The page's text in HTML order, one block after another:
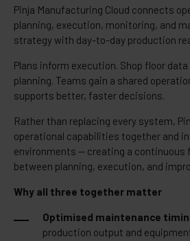
Pinja Manufacturing Cloud connects
planning, execution, monitoring, and
strategy with day-to-day production
Plans inform execution. Shop floor
planning. Teams gain a shared
supports better, faster decisions.
Rather than replacing every system,
operational capabilities together and
environments — creating a continuous
between planning, execution, and
Why all three together matter
Optimised maintenance
production output and